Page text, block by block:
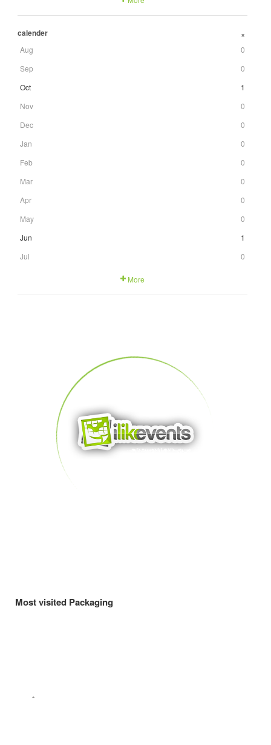
calender +
Aug
0
Sep
0
Oct
1
Nov
0
Dec
0
Jan
0
Feb
0
Mar
0
Apr
0
May
0
Jun
1
Jul
0
More
Most visited Packaging